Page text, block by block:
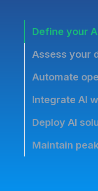
Define your
Assess your
Automate
Integrate AI
Deploy AI
Maintain